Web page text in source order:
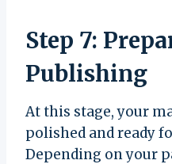
Step 7:
Publishing
At this stage, your
polished and ready
Depending on your